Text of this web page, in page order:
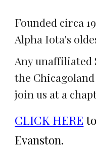
Founded circa
Alpha Iota's
Any unaffiliated
the
join us at a
CLICK HERE
Evanston.